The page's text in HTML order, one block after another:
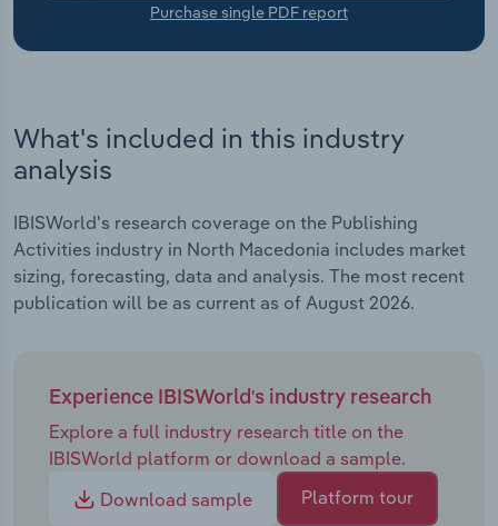
Purchase single PDF report
What's included in this industry
analysis
IBISWorld's research coverage on the Publishing
Activities industry in North Macedonia includes market
sizing, forecasting, data and analysis. The most recent
publication will be as current as of August 2026.
Experience IBISWorld's industry research
Explore a full industry research title on the
IBISWorld platform or download a sample.
Download sample
Platform tour